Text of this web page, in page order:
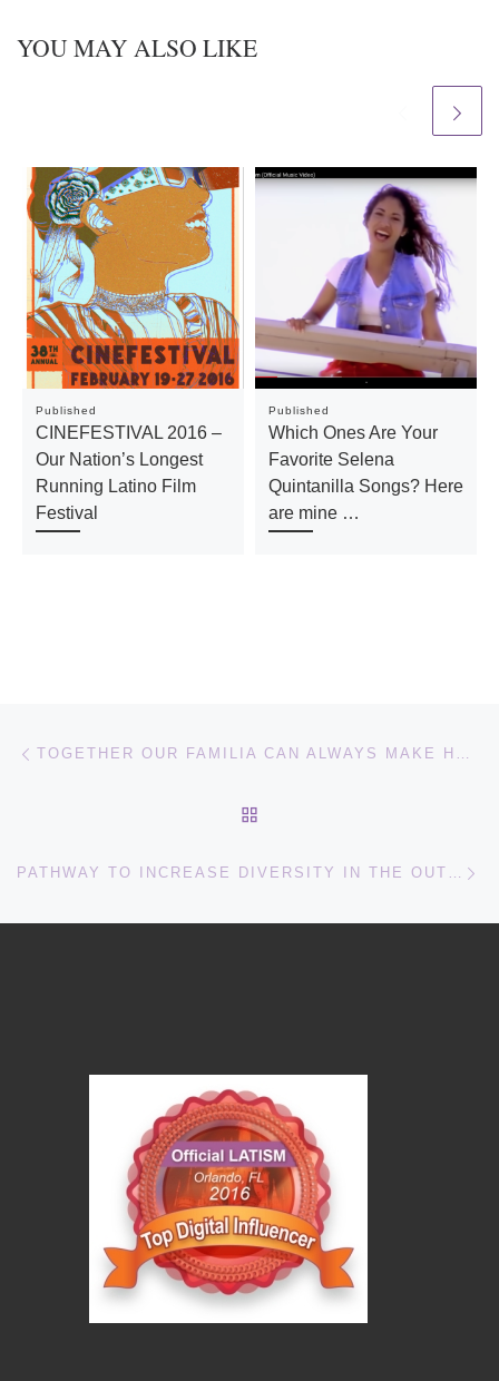
YOU MAY ALSO LIKE
Published
CINEFESTIVAL 2016 –
Our Nation’s Longest
Running Latino Film
Festival
Published
Which Ones Are Your
Favorite Selena
Quintanilla Songs? Here
are mine …
Post navigation TOGETHER OUR FAMILIA CAN ALWAYS MAKE HOME OUTDOORS
PATHWAY TO INCREASE DIVERSITY IN THE OUTDOORS PANEL AT SXSW 2017